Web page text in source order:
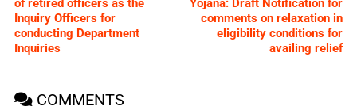
of retired officers as the
Inquiry Officers for
conducting Department
Inquiries
Yojana: Draft Notification for
comments on relaxation in
eligibility conditions for
availing relief
COMMENTS